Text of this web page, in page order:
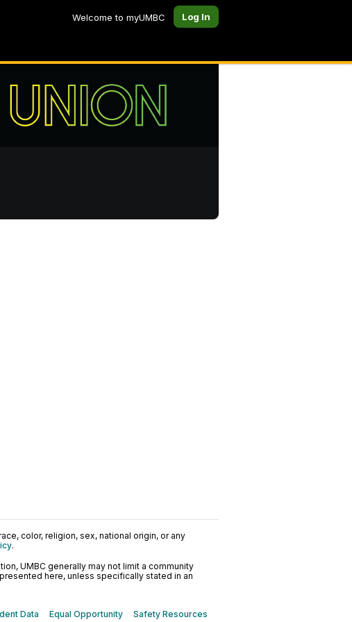
Welcome to myUMBC Log In
color, religion, sex, national origin, or any
.
UMBC generally may not limit a community
here, unless specifically stated in an
Data Equal Opportunity Safety Resources